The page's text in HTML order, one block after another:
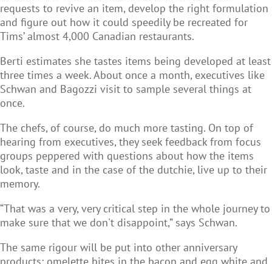
requests to revive an item, develop the right formulation
and figure out how it could speedily be recreated for
Tims’ almost 4,000 Canadian restaurants.
Berti estimates she tastes items being developed at least
three times a week. About once a month, executives like
Schwan and Bagozzi visit to sample several things at
once.
The chefs, of course, do much more tasting. On top of
hearing from executives, they seek feedback from focus
groups peppered with questions about how the items
look, taste and in the case of the dutchie, live up to their
memory.
“That was a very, very critical step in the whole journey to
make sure that we don't disappoint,” says Schwan.
The same rigour will be put into other anniversary